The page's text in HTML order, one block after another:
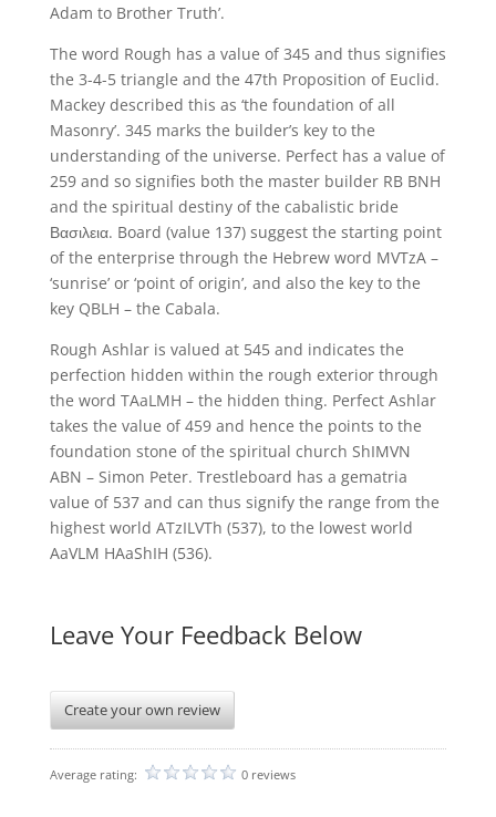
Adam to Brother Truth’.
The word Rough has a value of 345 and thus signifies
the 3-4-5 triangle and the 47th Proposition of Euclid.
Mackey described this as ‘the foundation of all
Masonry’. 345 marks the builder’s key to the
understanding of the universe. Perfect has a value of
259 and so signifies both the master builder RB BNH
and the spiritual destiny of the cabalistic bride
Βασιλεια. Board (value 137) suggest the starting point
of the enterprise through the Hebrew word MVTzA –
‘sunrise’ or ‘point of origin’, and also the key to the
key QBLH – the Cabala.
Rough Ashlar is valued at 545 and indicates the
perfection hidden within the rough exterior through
the word TAaLMH – the hidden thing. Perfect Ashlar
takes the value of 459 and hence the points to the
foundation stone of the spiritual church ShIMVN
ABN – Simon Peter. Trestleboard has a gematria
value of 537 and can thus signify the range from the
highest world ATzILVTh (537), to the lowest world
AaVLM HAaShIH (536).
Leave Your Feedback Below
Create your own review
Average rating: 0 reviews